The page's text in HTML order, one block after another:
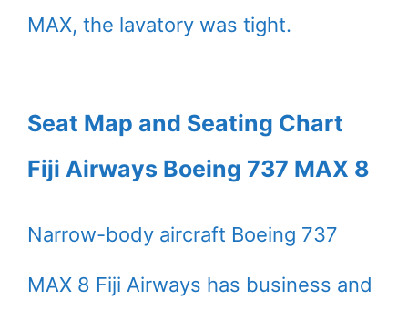
MAX, the lavatory was tight.
Seat Map and Seating Chart
Fiji Airways Boeing 737 MAX 8
Narrow-body aircraft Boeing 737
MAX 8 Fiji Airways has business and